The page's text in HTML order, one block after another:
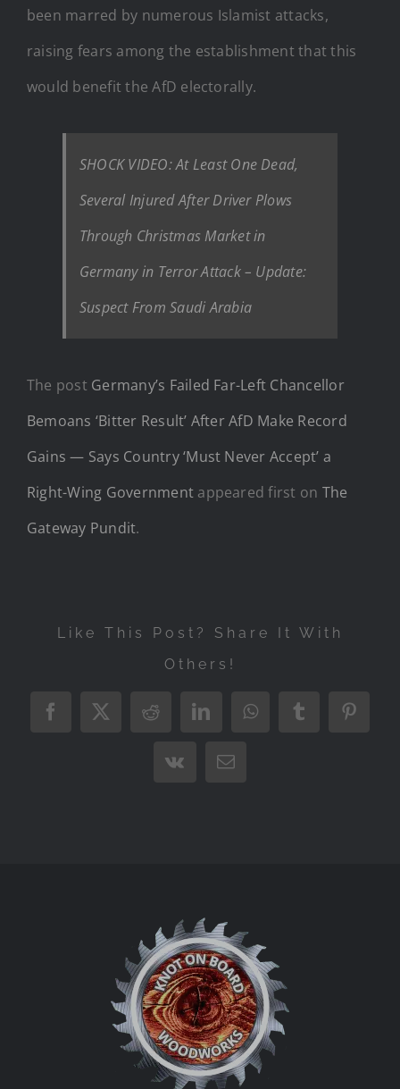
been marred by numerous Islamist attacks,
raising fears among the establishment that this
would benefit the AfD electorally.
SHOCK VIDEO: At Least One Dead,
Several Injured After Driver Plows
Through Christmas Market in
Germany in Terror Attack – Update:
Suspect From Saudi Arabia
The post Germany’s Failed Far-Left Chancellor
Bemoans ‘Bitter Result’ After AfD Make Record
Gains — Says Country ‘Must Never Accept’ a
Right-Wing Government appeared first on The
Gateway Pundit.
Like This Post? Share It With
Others!
Facebook
X RedditLinkedInWhatsAppTumblr
Vk Email